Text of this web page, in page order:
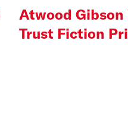
Atwood Gibson
Trust Fiction